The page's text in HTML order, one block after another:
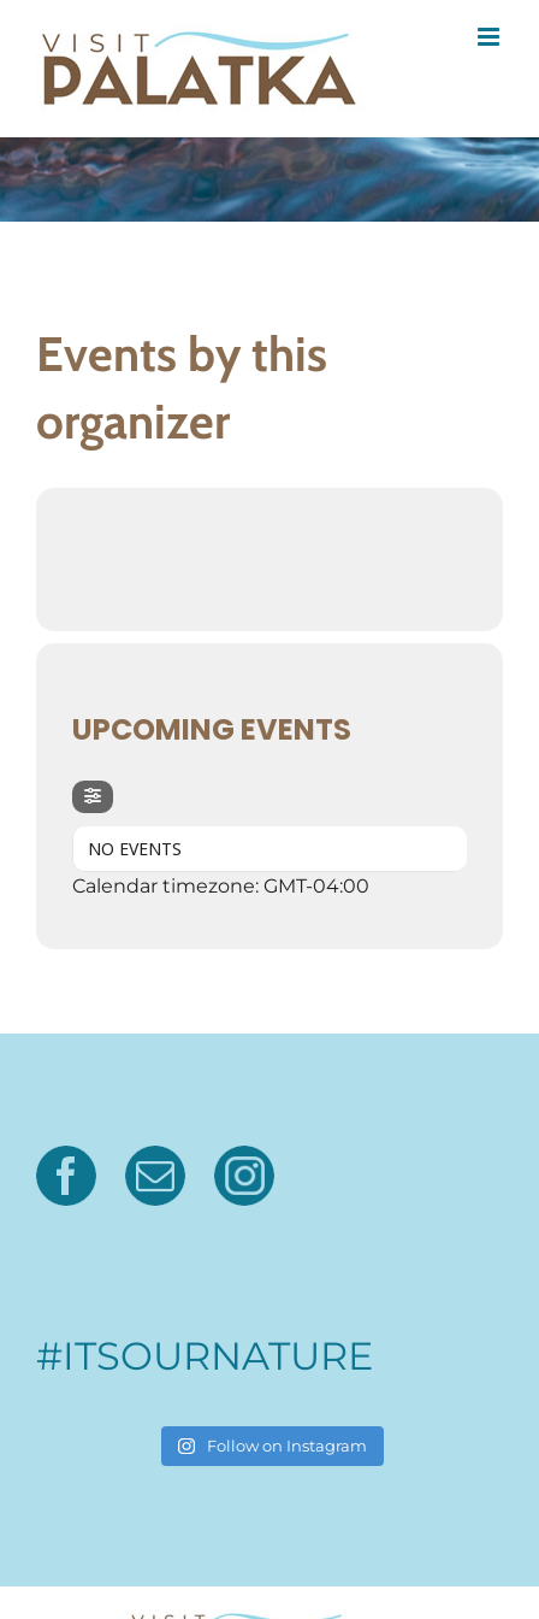
content
Events by this
organizer
UPCOMING EVENTS
NO EVENTS
Calendar timezone: GMT-04:00
#ITSOURNATURE
Follow on Instagram